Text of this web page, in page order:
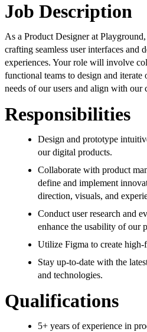
Job Description
As a Product Designer at
crafting seamless user interfaces and
experiences. Your role will involve
functional teams to design and iterate
needs of our users and align with our
Responsibilities
Design and prototype
our digital products.
Collaborate with product
define and implement
direction, visuals, and
Conduct user research and
enhance the usability of our
Utilize Figma to create
Stay up-to-date with the
and technologies.
Qualifications
5+ years of experience in